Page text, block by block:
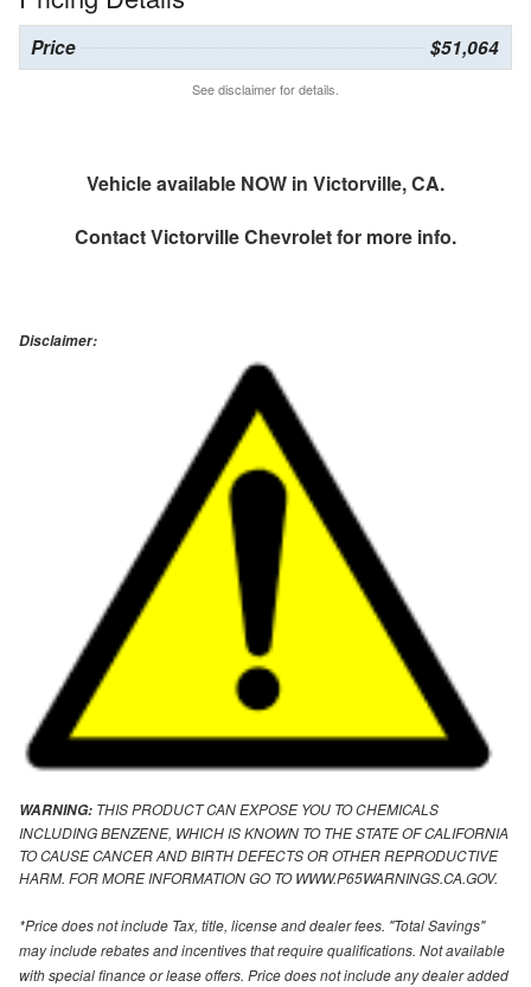
Price $51,064
See disclaimer for details.
Vehicle available NOW in Victorville, CA.
ContactVictorville Chevroletfor more info.
Disclaimer:
WARNING: THIS PRODUCT CAN EXPOSE YOU TO CHEMICALS
INCLUDING BENZENE, WHICH IS KNOWN TO THE STATE OF CALIFORNIA
TO CAUSE CANCER AND BIRTH DEFECTS OR OTHER REPRODUCTIVE
HARM. FOR MORE INFORMATION GO TO WWW.P65WARNINGS.CA.GOV.
*Price does not include Tax, title, license and dealer fees. "Total Savings"
may include rebates and incentives that require qualifications. Not available
with special finance or lease offers. Price does not include any dealer added